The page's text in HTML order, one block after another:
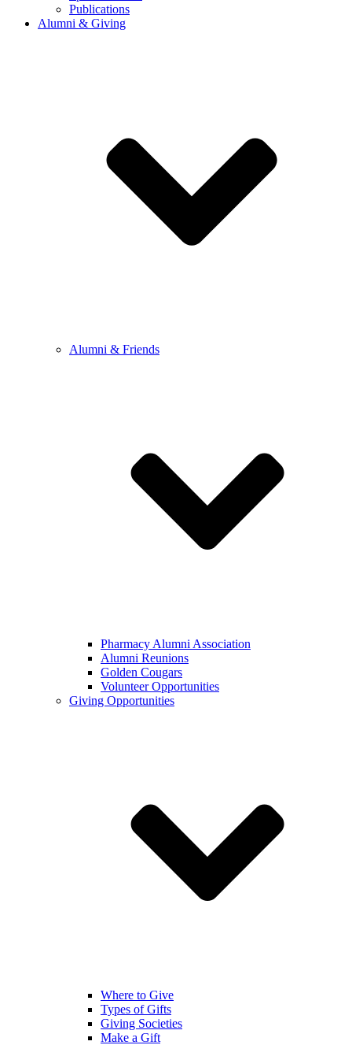
Publications
Alumni & Giving
Alumni & Friends
Pharmacy Alumni Association
Alumni Reunions
Golden Cougars
Volunteer Opportunities
Giving Opportunities
Where to Give
Types of Gifts
Giving Societies
Make a Gift